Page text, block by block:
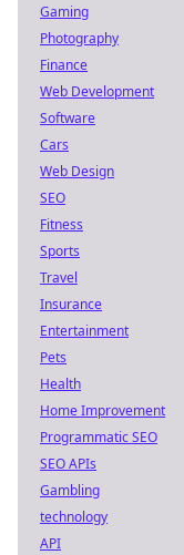
Gaming
Photography
Finance
Web Development
Software
Cars
Web Design
SEO
Fitness
Sports
Travel
Insurance
Entertainment
Pets
Health
Home Improvement
Programmatic SEO
SEO APIs
Gambling
technology
API